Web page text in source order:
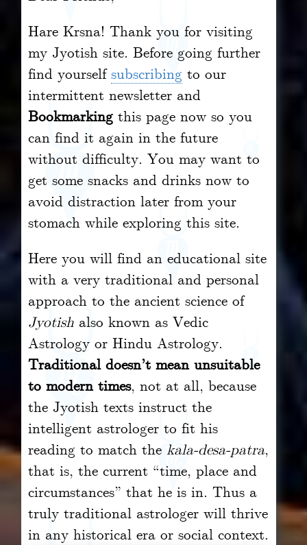
Hare Krsna! Thank you for visiting
my Jyotish site. Before going further
find yourselfsubscribing to our
intermittent newsletter and
Bookmarking this page now so you
can find it again in the future
without difficulty. You may want to
get some snacks and drinks now to
avoid distraction later from your
stomach while exploring this site.
Here you will find an educational site
with a very traditional and personal
approach to the ancient science of
Jyotish also known as Vedic
Astrology or Hindu Astrology.
Traditional doesn’t mean unsuitable
to modern times, not at all, because
the Jyotish texts instruct the
intelligent astrologer to fit his
reading to match thekala-desa-patra,
that is, the current “time, place and
circumstances” that he is in. Thus a
truly traditional astrologer will thrive
in any historical era or social context.